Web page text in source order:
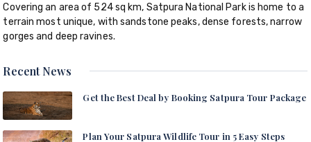
Covering an area of 524 sq km, Satpura National Park is home to a
terrain most unique, with sandstone peaks, dense forests, narrow
gorges and deep ravines.
Recent News
Get the Best Deal by Booking Satpura Tour Package
Plan Your Satpura Wildlife Tour in 5 Easy Steps